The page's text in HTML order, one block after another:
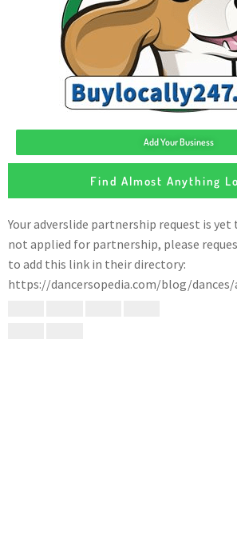
Add Your Business
Find Almost Anything